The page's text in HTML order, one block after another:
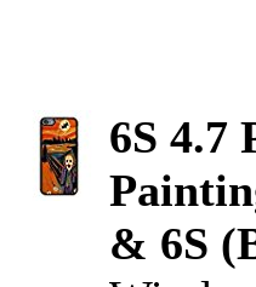
6S 4.7
& 6S